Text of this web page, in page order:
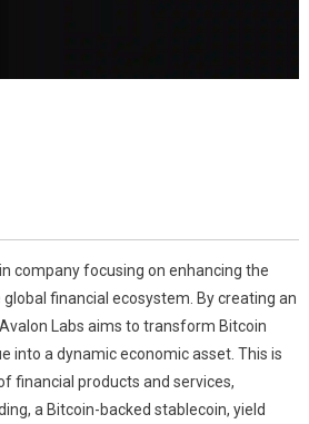
company focusing on enhancing the
financial ecosystem. By creating an
Labs aims to transform Bitcoin
into a dynamic economic asset. This is
financial products and services,
a Bitcoin-backed stablecoin, yield